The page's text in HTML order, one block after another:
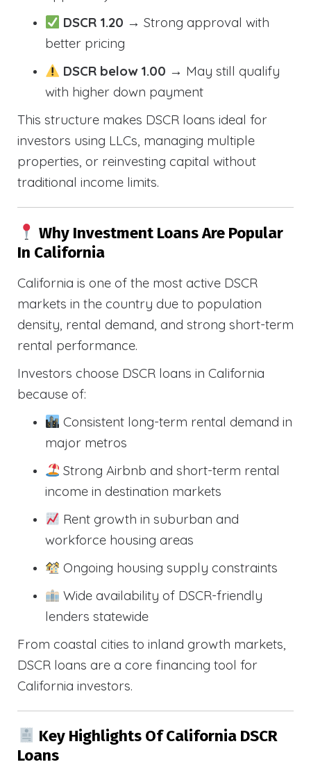
DSCR 1.20 → Strong approval with
better pricing
DSCR below 1.00 → May still qualify
with higher down payment
This structure makes DSCR loans ideal for
investors using LLCs, managing multiple
properties, or reinvesting capital without
traditional income limits.
Why Investment Loans Are Popular
In California
California is one of the most active DSCR
markets in the country due to population
density, rental demand, and strong short-term
rental performance.
Investors choose DSCR loans in California
because of:
Consistent long-term rental demand in
major metros
Strong Airbnb and short-term rental
income in destination markets
Rent growth in suburban and
workforce housing areas
Ongoing housing supply constraints
Wide availability of DSCR-friendly
lenders statewide
From coastal cities to inland growth markets,
DSCR loans are a core financing tool for
California investors.
Key Highlights Of California DSCR
Loans